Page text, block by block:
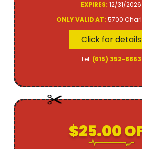
EXPIRES: 12/31/2026
ONLY VALID AT: 5700
Click for details
Tel: (615) 352-8863
$25.00